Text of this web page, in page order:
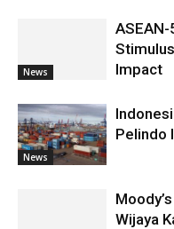
News
Impact
News
Pelindo
Wijaya